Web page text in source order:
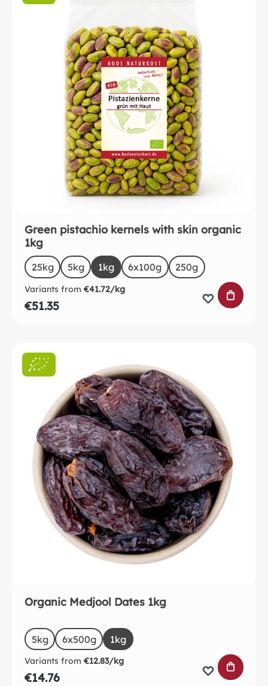
Green pistachio kernels with skin organic
1kg
Select
Size
25kg 5kg 1kg 6x100g 250g
Variants from €41.72/kg
€51.35
ADD TO
Organic Medjool Dates 1kg
Select
Size
5kg 6x500g 1kg
Variants from €12.83/kg
€14.76
ADD TO